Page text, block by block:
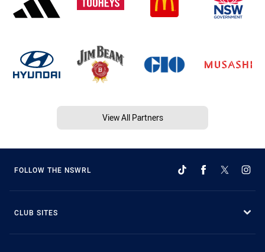
View All Partners
FOLLOW THE NSWRL
CLUB SITES